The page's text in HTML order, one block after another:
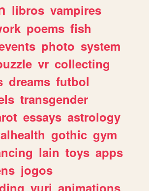
libros vampires
poems fish
photo system
vr collecting
dreams futbol
transgender
essays astrology
gothic gym
lain toys apps
jogos
yuri animations